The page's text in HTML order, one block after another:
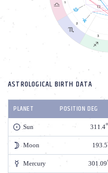
ASTROLOGICAL BIRTH DATA
PLANET POSITION DEG
Sun 311.4
Moon 193.5
Mercury 301.09